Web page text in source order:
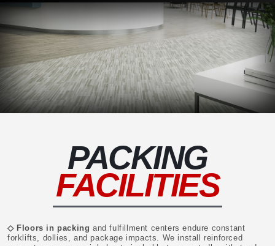
PACKING
FACILITIES
◇ Floors in packing and fulfillment centers endure constant
forklifts, dollies, and package impacts. We install reinforced